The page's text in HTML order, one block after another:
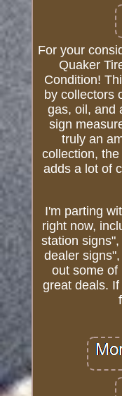
For your
Quaker
Condition!
by collectors
gas, oil, and
sign
truly an
collection,
adds a lot of
I'm parting
right now,
station
dealer
out some of
great deals.